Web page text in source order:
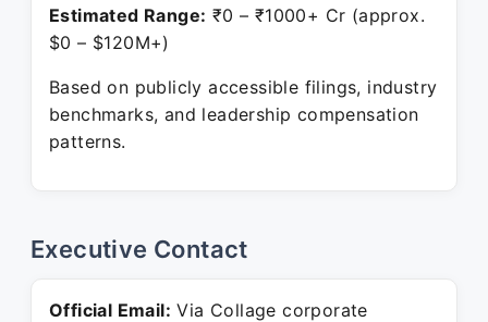
Estimated Range: ₹0 – ₹1000+ Cr (approx.
$0 – $120M+)
Based on publicly accessible filings, industry
benchmarks, and leadership compensation
patterns.
Executive Contact
Official Email: Via Collage corporate